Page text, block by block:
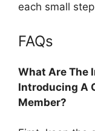
each small
FAQs
What Are The
Introducing A
Member?